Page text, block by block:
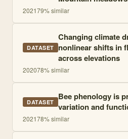
202179% similar
DATASET
Changing climate
nonlinear shifts in
across elevations
202078% similar
DATASET Bee phenology is
variation and
202178% similar